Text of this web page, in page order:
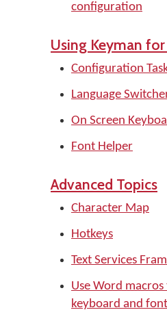
configuration
Using Keyman
Configuration
Language
On Screen
Font Helper
Advanced Topics
Character Map
Hotkeys
Text Services
Use Word
keyboard and font